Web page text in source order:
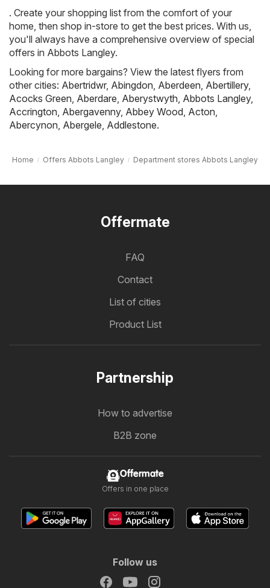
. Create your shopping list from the comfort of your
home, then shop in-store to get the best prices. With us,
you'll always have a comprehensive overview of special
offers in Abbots Langley.
Looking for more bargains? View the latest flyers from
other cities: Abertridwr, Abingdon Aberdeen Abertillery,
Acocks Green Aberdare Aberystwyth Abbots Langley,
Accrington Abergavenny, Abbey Wood Acton
Abercynon Abergele Addlestone.
Home Offers Abbots Langley Department stores Abbots Langley
Offermate
FAQ
Contact
List of cities
Product List
Partnership
How to advertise
B2B zone
Offermate
Offers in one place
Follow us